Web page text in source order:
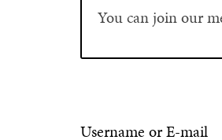
You can join our
Username or E-mail